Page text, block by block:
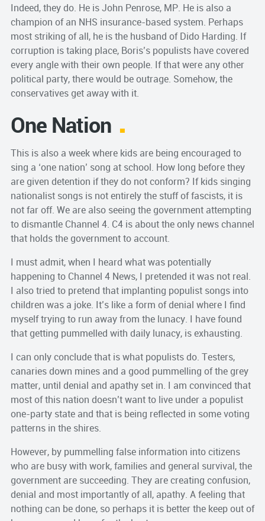
Indeed, they do. He is John Penrose, MP. He is also a
champion of an NHS insurance-based system. Perhaps
most striking of all, he is the husband of Dido Harding. If
corruption is taking place, Boris’s populists have covered
every angle with their own people. If that were any other
political party, there would be outrage. Somehow, the
conservatives get away with it.
One Nation
This is also a week where kids are being encouraged to
sing a ‘one nation’ song at school. How long before they
are given detention if they do not conform? If kids singing
nationalist songs is not entirely the stuff of fascists, it is
not far off. We are also seeing the government attempting
to dismantle Channel 4. C4 is about the only news channel
that holds the government to account.
I must admit, when I heard what was potentially
happening to Channel 4 News, I pretended it was not real.
I also tried to pretend that implanting populist songs into
children was a joke. It’s like a form of denial where I find
myself trying to run away from the lunacy. I have found
that getting pummelled with daily lunacy, is exhausting.
I can only conclude that is what populists do. Testers,
canaries down mines and a good pummelling of the grey
matter, until denial and apathy set in. I am convinced that
most of this nation doesn’t want to live under a populist
one-party state and that is being reflected in some voting
patterns in the shires.
However, by pummelling false information into citizens
who are busy with work, families and general survival, the
government are succeeding. They are creating confusion,
denial and most importantly of all, apathy. A feeling that
nothing can be done, so perhaps it is better the keep out of